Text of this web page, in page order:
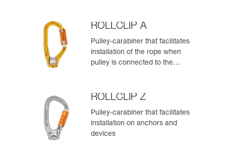
ROLLCLIP A
Pulley-carabiner that facilitates
installation of the rope when
pulley is connected to the
ROLLCLIP Z
Pulley-carabiner that facilitates
installation on anchors and
devices